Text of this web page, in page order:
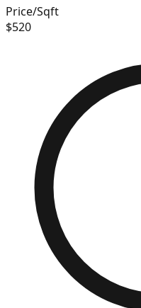
Price/Sqft
$520